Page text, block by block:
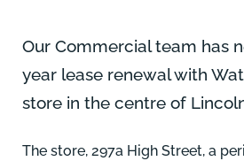
Our Commercial team has
year lease renewal with
store in the centre of
The store, 297a High Street, a